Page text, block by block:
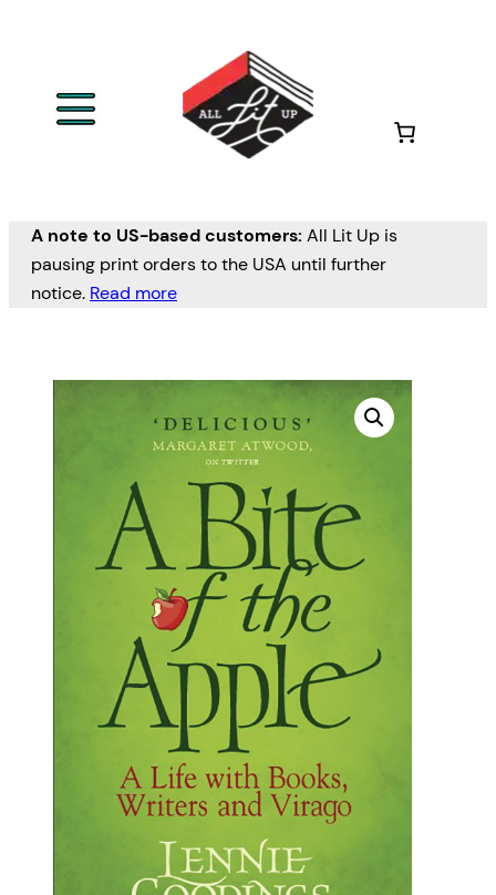
A note to US-based customers: All Lit Up is
pausing print orders to the USA until further
notice. Read more